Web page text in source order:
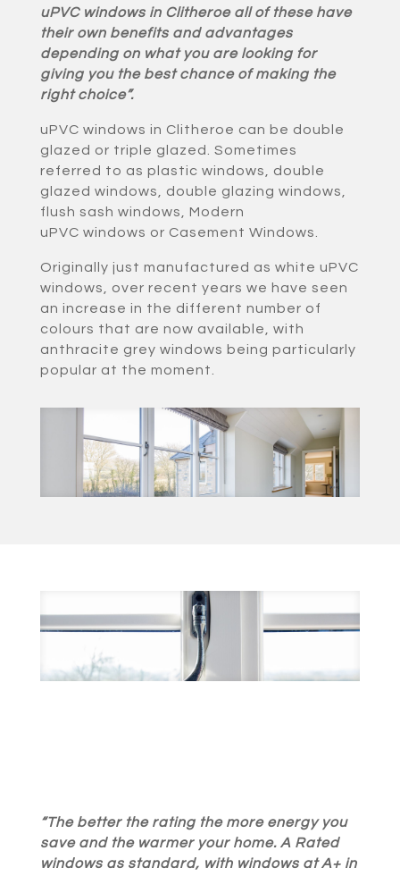
uPVC windows in Clitheroe all of these have
their own benefits and advantages
depending on what you are looking for
giving you the best chance of making the
right choice”.
uPVC windows in Clitheroe can be double
glazed or triple glazed. Sometimes
referred to as plastic windows, double
glazed windows, double glazing windows,
flush sash windows, Modern
uPVC windows or Casement Windows.
Originally just manufactured as white uPVC
windows, over recent years we have seen
an increase in the different number of
colours that are now available, with
anthracite grey windows being particularly
popular at the moment.
“The better the rating the more energy you
save and the warmer your home. A Rated
windows as standard, with windows at A+ in